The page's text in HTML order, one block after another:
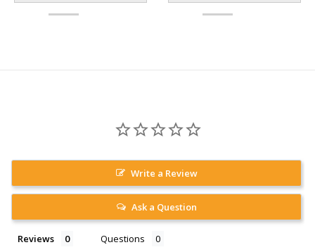
Write a Review
Ask a Question
Reviews Questions